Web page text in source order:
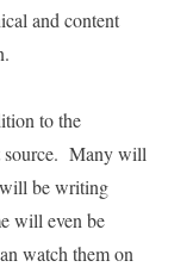
and content
to the
source. Many will
be writing
will even be
watch them on